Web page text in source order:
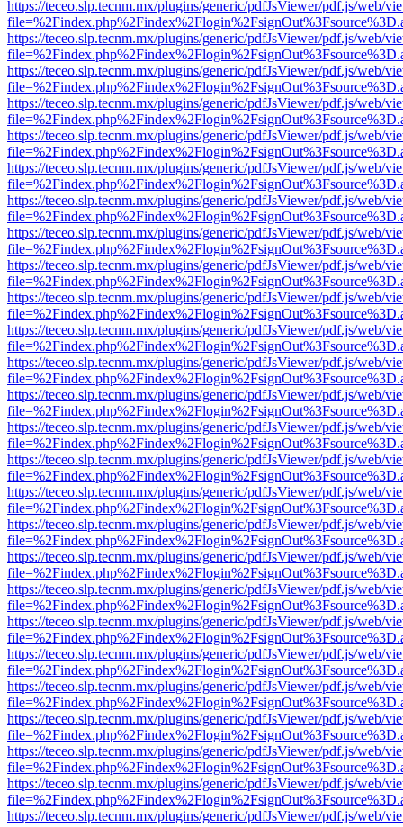
https://teceo.slp.tecnm.mx/plugins/generic/pdfJsViewer/pdf.js/web/
https://teceo.slp.tecnm.mx/plugins/generic/pdfJsViewer/pdf.js/web/
https://teceo.slp.tecnm.mx/plugins/generic/pdfJsViewer/pdf.js/web/
https://teceo.slp.tecnm.mx/plugins/generic/pdfJsViewer/pdf.js/web/
https://teceo.slp.tecnm.mx/plugins/generic/pdfJsViewer/pdf.js/web/
https://teceo.slp.tecnm.mx/plugins/generic/pdfJsViewer/pdf.js/web/
https://teceo.slp.tecnm.mx/plugins/generic/pdfJsViewer/pdf.js/web/
https://teceo.slp.tecnm.mx/plugins/generic/pdfJsViewer/pdf.js/web/
https://teceo.slp.tecnm.mx/plugins/generic/pdfJsViewer/pdf.js/web/
https://teceo.slp.tecnm.mx/plugins/generic/pdfJsViewer/pdf.js/web/
https://teceo.slp.tecnm.mx/plugins/generic/pdfJsViewer/pdf.js/web/
https://teceo.slp.tecnm.mx/plugins/generic/pdfJsViewer/pdf.js/web/
https://teceo.slp.tecnm.mx/plugins/generic/pdfJsViewer/pdf.js/web/
https://teceo.slp.tecnm.mx/plugins/generic/pdfJsViewer/pdf.js/web/
https://teceo.slp.tecnm.mx/plugins/generic/pdfJsViewer/pdf.js/web/
https://teceo.slp.tecnm.mx/plugins/generic/pdfJsViewer/pdf.js/web/
https://teceo.slp.tecnm.mx/plugins/generic/pdfJsViewer/pdf.js/web/
https://teceo.slp.tecnm.mx/plugins/generic/pdfJsViewer/pdf.js/web/
https://teceo.slp.tecnm.mx/plugins/generic/pdfJsViewer/pdf.js/web/
https://teceo.slp.tecnm.mx/plugins/generic/pdfJsViewer/pdf.js/web/
https://teceo.slp.tecnm.mx/plugins/generic/pdfJsViewer/pdf.js/web/
https://teceo.slp.tecnm.mx/plugins/generic/pdfJsViewer/pdf.js/web/
https://teceo.slp.tecnm.mx/plugins/generic/pdfJsViewer/pdf.js/web/
https://teceo.slp.tecnm.mx/plugins/generic/pdfJsViewer/pdf.js/web/
https://teceo.slp.tecnm.mx/plugins/generic/pdfJsViewer/pdf.js/web/
https://teceo.slp.tecnm.mx/plugins/generic/pdfJsViewer/pdf.js/web/